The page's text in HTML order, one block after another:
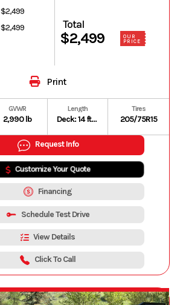
$2,499
$2,499 Total
$2,499
OUR
PRICE
Print
GVWR
2,990 lb
Length
Deck: 14 ft | Overall: 18 ft
Tires
205/75R15
Request Info
Customize Your Quote
Financing
Schedule Test Drive
View Details
Click To Call